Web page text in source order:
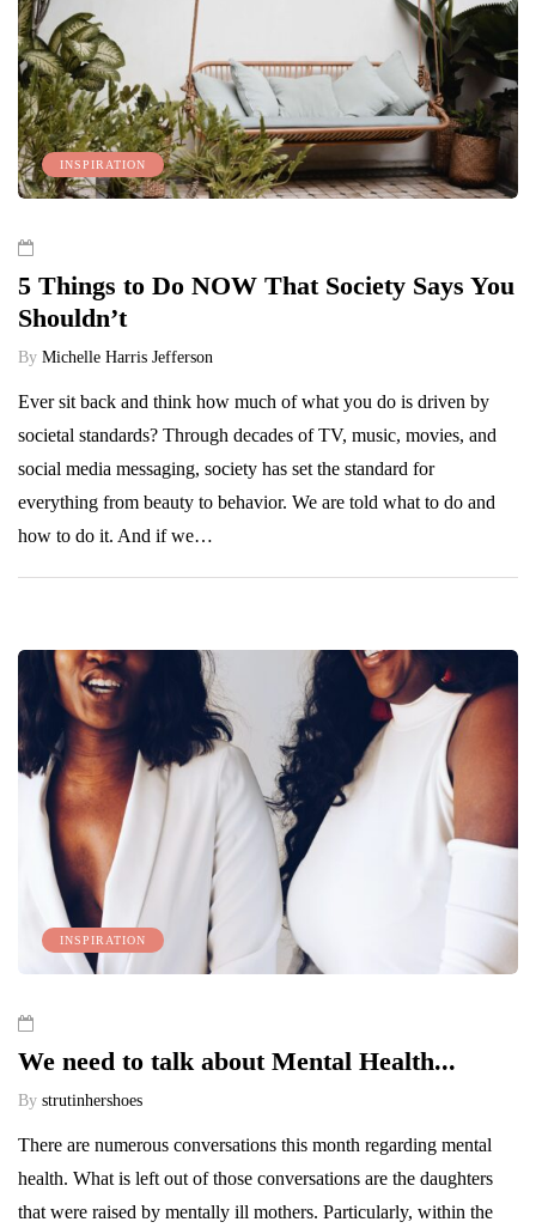
INSPIRATION
5 Things to Do NOW That Society Says You
Shouldn’t
By Michelle Harris Jefferson
Ever sit back and think how much of what you do is driven by
societal standards? Through decades of TV, music, movies, and
social media messaging, society has set the standard for
everything from beauty to behavior. We are told what to do and
how to do it. And if we…
INSPIRATION
We need to talk about Mental Health...
By strutinhershoes
There are numerous conversations this month regarding mental
health. What is left out of those conversations are the daughters
that were raised by mentally ill mothers. Particularly, within the